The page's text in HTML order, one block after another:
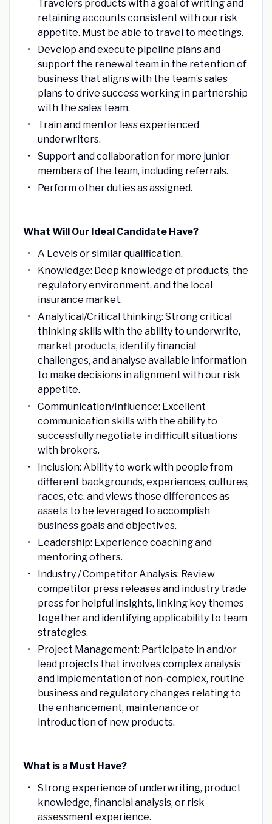
Travelers products with a goal of writing and
retaining accounts consistent with our risk
appetite. Must be able to travel to meetings.
Develop and execute pipeline plans and
support the renewal team in the retention of
business that aligns with the team’s sales
plans to drive success working in partnership
with the sales team.
Train and mentor less experienced
underwriters.
Support and collaboration for more junior
members of the team, including referrals.
Perform other duties as assigned.
What Will Our Ideal Candidate Have?
A Levels or similar qualification.
Knowledge: Deep knowledge of products, the
regulatory environment, and the local
insurance market.
Analytical/Critical thinking: Strong critical
thinking skills with the ability to underwrite,
market products, identify financial
challenges, and analyse available information
to make decisions in alignment with our risk
appetite.
Communication/Influence: Excellent
communication skills with the ability to
successfully negotiate in difficult situations
with brokers.
Inclusion: Ability to work with people from
different backgrounds, experiences, cultures,
races, etc. and views those differences as
assets to be leveraged to accomplish
business goals and objectives.
Leadership: Experience coaching and
mentoring others.
Industry / Competitor Analysis: Review
competitor press releases and industry trade
press for helpful insights, linking key themes
together and identifying applicability to team
strategies.
Project Management: Participate in and/or
lead projects that involves complex analysis
and implementation of non-complex, routine
business and regulatory changes relating to
the enhancement, maintenance or
introduction of new products.
What is a Must Have?
Strong experience of underwriting, product
knowledge, financial analysis, or risk
assessment experience.